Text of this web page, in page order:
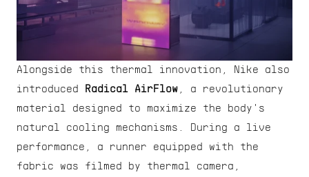
Alongside this thermal innovation, Nike also
introduced
Radical AirFlow , a revolutionary
material designed to maximize the body's
natural cooling mechanisms. During a live
performance, a runner equipped with the
fabric was filmed by thermal camera,